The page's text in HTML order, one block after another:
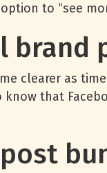
to “see
brand
clearer as
know that